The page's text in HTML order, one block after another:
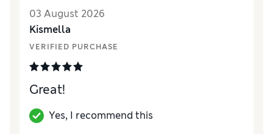
03 August 2026
Kismella
VERIFIED PURCHASE
Great!
Yes, I recommend this